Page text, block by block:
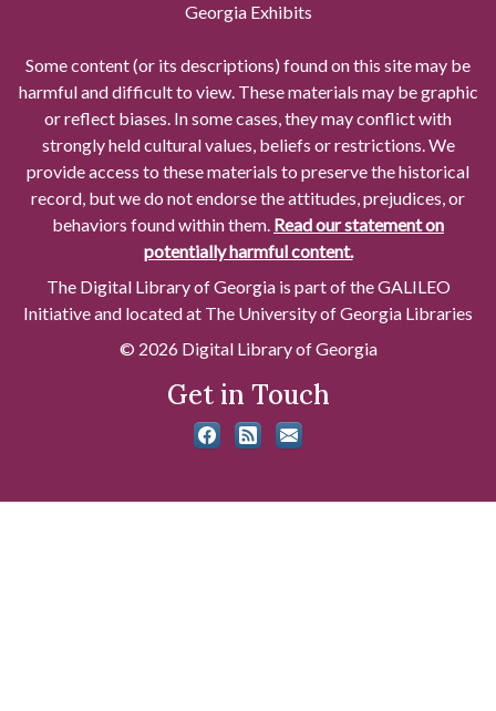
Georgia Exhibits
Some content (or its descriptions) found on this site may be
harmful and difficult to view. These materials may be graphic
or reflect biases. In some cases, they may conflict with
strongly held cultural values, beliefs or restrictions. We
provide access to these materials to preserve the historical
record, but we do not endorse the attitudes, prejudices, or
behaviors found within them. Read our statement on
potentially harmful content.
The Digital Library of Georgia is part of the GALILEO
Initiative and located at The University of Georgia Libraries
© 2026 Digital Library of Georgia
Get in Touch